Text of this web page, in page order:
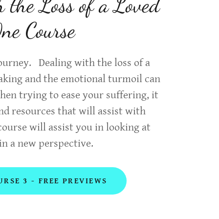
Course
Dealing with the loss of a
and the emotional turmoil can
trying to ease your suffering, it
resources that will assist with
will assist you in looking at
a new perspective.
3 - FREE PREVIEWS